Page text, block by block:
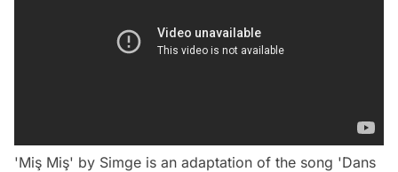
'Miş Miş' by Simge is an adaptation of the song 'Dans